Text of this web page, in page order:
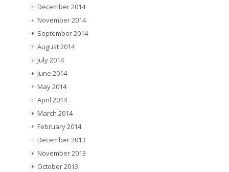
December 2014
November 2014
September 2014
August 2014
July 2014
June 2014
May 2014
April 2014
March 2014
February 2014
December 2013
November 2013
October 2013